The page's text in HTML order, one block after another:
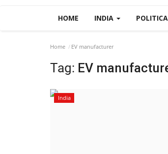
HOME INDIA
Home EV manufacturer
Tag: EV
India